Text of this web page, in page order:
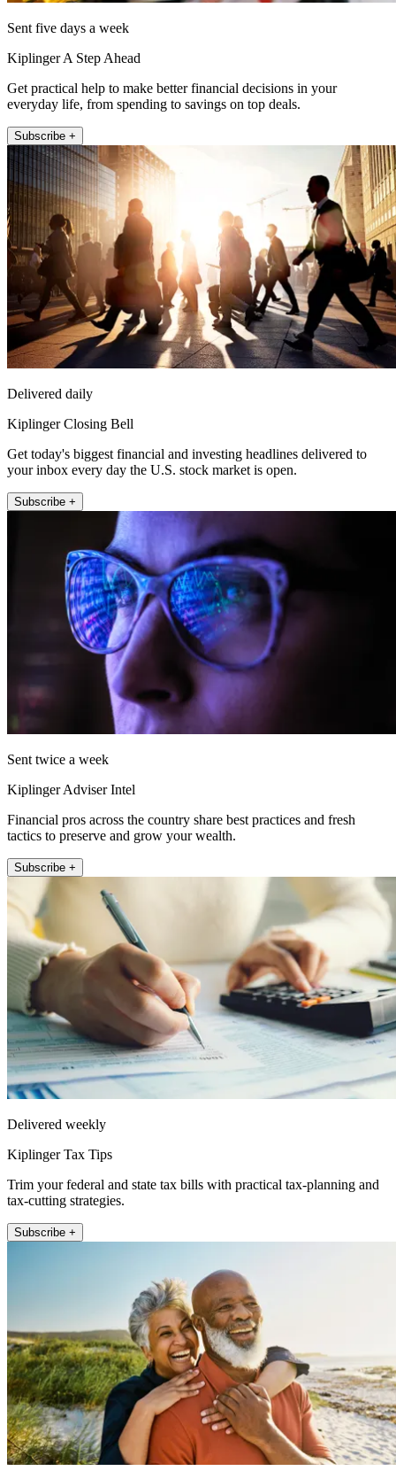
Sent five days a week
Kiplinger A Step Ahead
Get practical help to make better financial decisions in your
everyday life, from spending to savings on top deals.
Subscribe +
Delivered daily
Kiplinger Closing Bell
Get today's biggest financial and investing headlines delivered to
your inbox every day the U.S. stock market is open.
Subscribe +
Sent twice a week
Kiplinger Adviser Intel
Financial pros across the country share best practices and fresh
tactics to preserve and grow your wealth.
Subscribe +
Delivered weekly
Kiplinger Tax Tips
Trim your federal and state tax bills with practical tax-planning and
tax-cutting strategies.
Subscribe +